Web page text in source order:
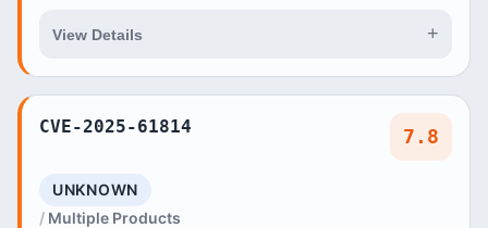
View Details +
CVE-2025-61814 7.8
UNKNOWN
Multiple Products